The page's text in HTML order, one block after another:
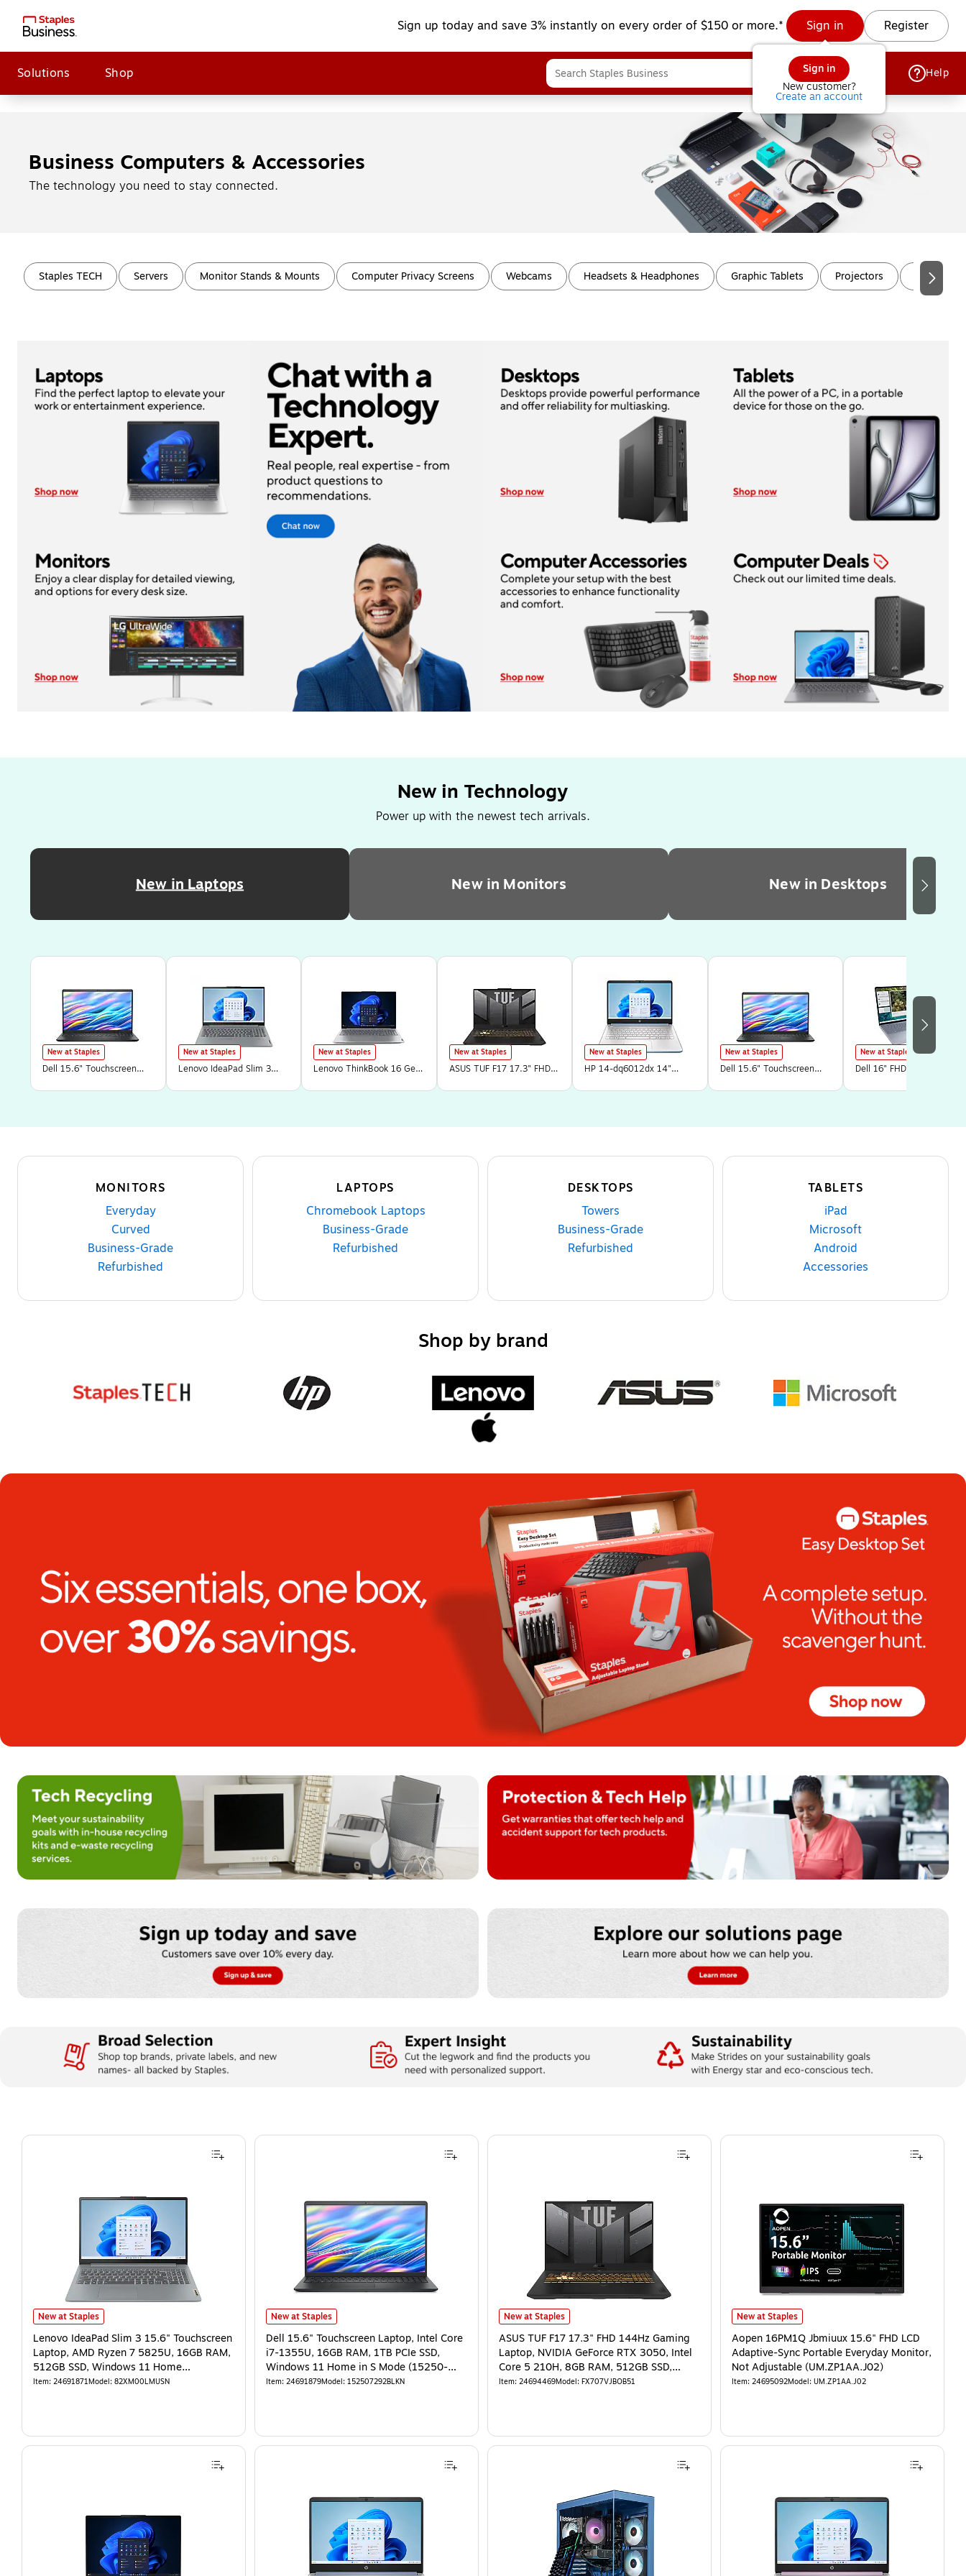
Sign up today and save 3% instantly on every order of $150 or more.* Sign in
Sign in
New customer?
Create an account
Register
Solutions Shop Help
Business Computers & Accessories
The technology you need to stay connected.
Page1of4
Staples TECH Servers Monitor Stands & Mounts Computer Privacy Screens Webcams Headsets & Headphones Graphic Tablets Projectors Projector
New in Technology
Power up with the newest tech arrivals.
Page
New in Laptops New in Monitors New in Desktops
Page
New at Staples
Dell 15.6" Touchscreen
1355U, 16GB RAM, 1TB
7292BLK)
New at Staples
Lenovo IdeaPad Slim 3
AMD Ryzen 7 5825U,
(82XM00LMUS)
New at Staples
Lenovo ThinkBook 16 Gen
7 250, 16GB RAM, 512GB
New at Staples
ASUS TUF F17 17.3" FHD
NVIDIA GeForce RTX
Windows 11 Home
New at Staples
HP 14-dq6012dx 14"
4GB RAM, 128GB SSD,
New at Staples
Dell 15.6" Touchscreen
1334U, 8GB RAM, 512GB
New at Staples
Dell 16" FHD+
Core 7-150U, 32GB RAM,
(LDC16251-7247
MONITORS
Everyday
Curved
Business-Grade
Refurbished
LAPTOPS
Chromebook Laptops
Business-Grade
Refurbished
DESKTOPS
Towers
Business-Grade
Refurbished
TABLETS
iPad
Microsoft
Android
Accessories
Shop by brand
New at Staples
Lenovo IdeaPad Slim 3 15.6" Touchscreen
Laptop, AMD Ryzen 7 5825U, 16GB RAM,
512GB SSD, Windows 11 Home
(82XM00LMUS)
Item: 24691871Model: 82XM00LMUSN
New at Staples
Dell 15.6" Touchscreen Laptop, Intel Core
i7-1355U, 16GB RAM, 1TB PCIe SSD,
Windows 11 Home in S Mode (15250-
7292BLK)
Item: 24691879Model: 152507292BLKN
New at Staples
ASUS TUF F17 17.3" FHD 144Hz Gaming
Laptop, NVIDIA GeForce RTX 3050, Intel
Core 5 210H, 8GB RAM, 512GB SSD,
Windows 11 Home
Item: 24694469Model: FX707VJBOB51
New at Staples
Aopen 16PM1Q Jbmiuux 15.6" FHD LCD
Adaptive-Sync Portable Everyday Monitor,
Not Adjustable (UM.ZP1AA.J02)
Item: 24695092Model: UM.ZP1AA.J02